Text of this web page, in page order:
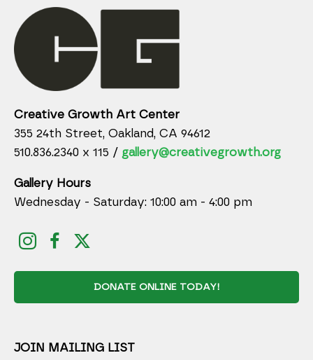
Creative Growth Art Center
355 24th Street, Oakland, CA 94612
510.836.2340 x 115 / gallery@creativegrowth.org
Gallery Hours
Wednesday - Saturday: 10:00 am - 4:00 pm
DONATE ONLINE TODAY!
JOIN MAILING LIST